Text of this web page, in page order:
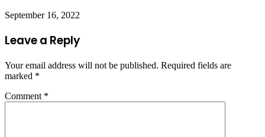
September 16, 2022
Leave a Reply
Your email address will not be published. Required fields are
marked *
Comment *